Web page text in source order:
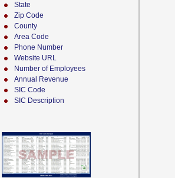
State
Zip Code
County
Area Code
Phone Number
Website URL
Number of Employees
Annual Revenue
SIC Code
SIC Description